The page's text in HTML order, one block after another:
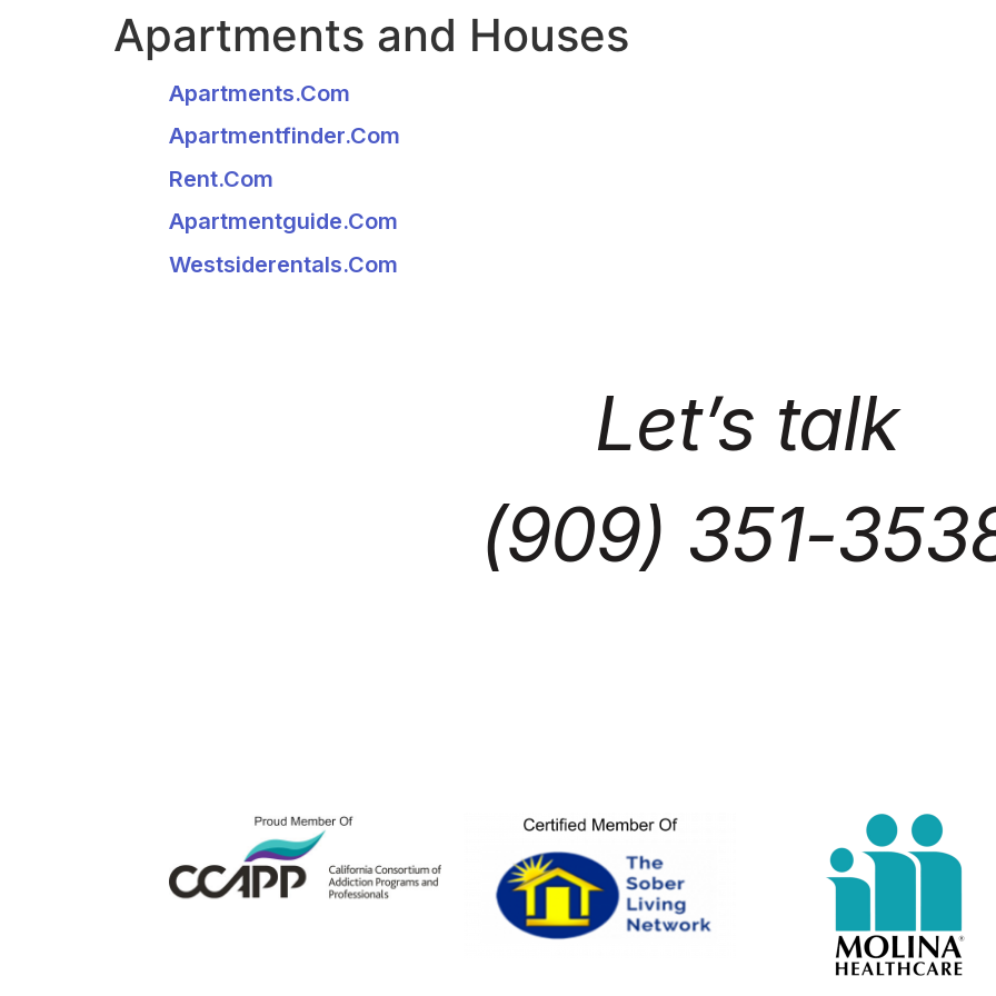
Apartments and Houses
Apartments.com
Apartmentfinder.com
Rent.com
Apartmentguide.com
Westsiderentals.com
Let’s talk
(909) 351-